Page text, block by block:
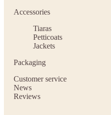
Accessories
Tiaras
Petticoats
Jackets
Packaging
Customer service
News
Reviews